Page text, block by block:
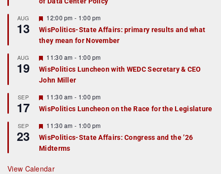
r
e
d
AUG
13
F
e
a
t
r
e
d
12:00 pm - 1:00 pm
WisPolitics-State Affairs: primary results and what
they mean for November
AUG
19
F
e
a
t
r
e
d
11:30 am - 1:00 pm
WisPolitics Luncheon with WEDC Secretary & CEO
John Miller
SEP
17
F
e
a
u
r
e
d
11:30 am - 1:00 pm
WisPolitics Luncheon on the Race for the Legislature
SEP
23
F
e
a
t
r
11:30 am - 1:00 pm
WisPolitics-State Affairs: Congress and the ’26
Midterms
View Calendar